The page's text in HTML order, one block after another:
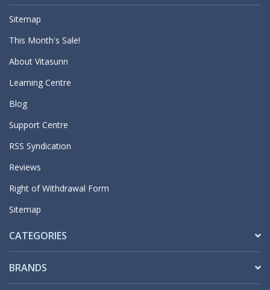
Sitemap
This Month's Sale!
About Vitasunn
Learning Centre
Blog
Support Centre
RSS Syndication
Reviews
Right of Withdrawal Form
Sitemap
CATEGORIES
BRANDS